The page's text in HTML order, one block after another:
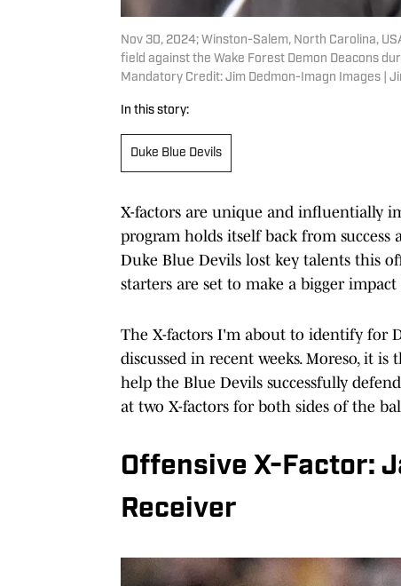
Nov 30, 2024; Winston-Salem, North Carolina,
field against the Wake Forest Demon Deacons
Mandatory Credit: Jim Dedmon-Imagn Images |
In this story:
Duke Blue Devils
X-factors are unique and influentially
program holds itself back from
Duke Blue Devils lost key talents this
starters are set to make a bigger impact
The X-factors I'm about to identify for
discussed in recent weeks. Moreso, it
help the Blue Devils successfully
at two X-factors for both sides of the
Offensive X-Factor:
Receiver